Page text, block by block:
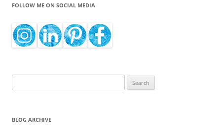
FOLLOW ME ON SOCIAL MEDIA
for:
BLOG ARCHIVE